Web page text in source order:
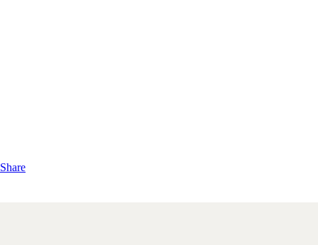
Share